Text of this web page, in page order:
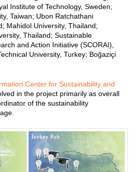
Institute of Technology, Sweden;
Taiwan; Ubon Ratchathani
Mahidol University, Thailand;
Thailand; Sustainable
and Action Initiative (SCORAI),
University, Turkey; Boğaziçi
Center for Sustainability and
in the project primarily as overall
of the sustainability